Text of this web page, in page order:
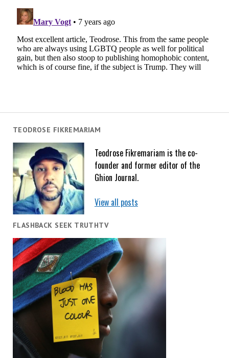
TEODROSE FIKREMARIAM
Teodrose Fikremariam is the co-
founder and former editor of the
Ghion Journal.
View all posts
FLASHBACK SEEK TRUTHTV